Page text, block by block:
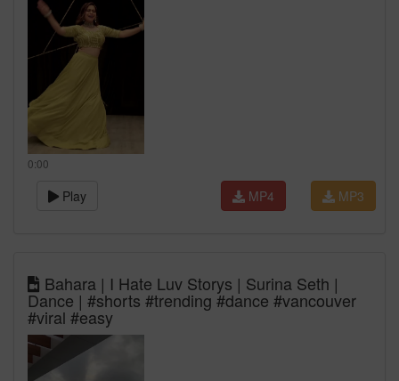
0:00
Play MP3
MP4
Bahara | I Hate Luv Storys | Surina Seth |
Dance | #shorts #trending #dance #vancouver
#viral #easy